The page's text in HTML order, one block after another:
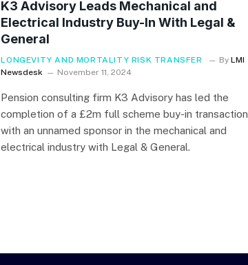
K3 Advisory Leads Mechanical and
Electrical Industry Buy-In With Legal &
General
LONGEVITY AND MORTALITY RISK TRANSFER By LMI
Newsdesk
November 11, 2024
Pension consulting firm K3 Advisory has led the
completion of a £2m full scheme buy-in transaction
with an unnamed sponsor in the mechanical and
electrical industry with Legal & General.